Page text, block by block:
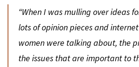
“When I was mulling over ideas
lots of opinion pieces and
women were talking about, the
the issues that are important to